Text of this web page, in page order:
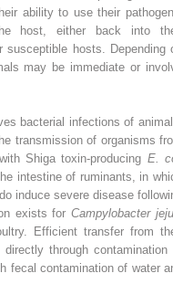
ability to use their
host, either back into
susceptible hosts. Depending
may be immediate or
bacterial infections of
transmission of organisms
Shiga toxin‐producing E.
intestine of ruminants, in
induce severe disease
exists forCampylobacter
Efficient transfer from
through contamination
fecal contamination of water